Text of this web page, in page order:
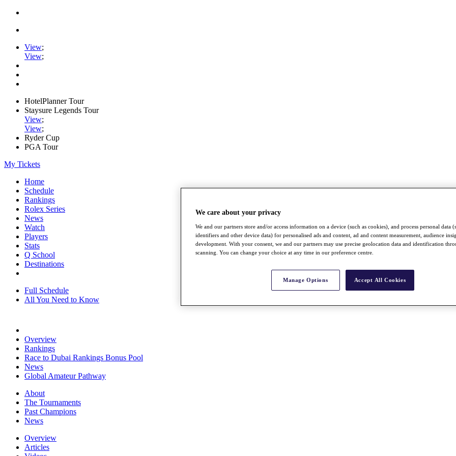
View;
View;
HotelPlanner Tour
Staysure Legends Tour
View;
View;
Ryder Cup
PGA Tour
My Tickets
Home
Schedule
Rankings
Rolex Series
News
Watch
Players
Stats
Q School
Destinations
Full Schedule
All You Need to Know
Overview
Rankings
Race to Dubai Rankings Bonus Pool
News
Global Amateur Pathway
About
The Tournaments
Past Champions
News
Overview
Articles
We care about your privacy
We and our partners store and/or access information on a device (such as cookies), and process personal data
identifiers and other device data) for personalised ads and content, ad and content measurement, audience
development. With your consent, we and our partners may use precise geolocation data and identification
scanning. You can change your choice at any time in our preference centre.
Manage Options Accept All Cookies